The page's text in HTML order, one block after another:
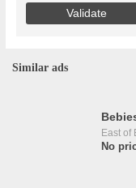
Similar ads
East of
No